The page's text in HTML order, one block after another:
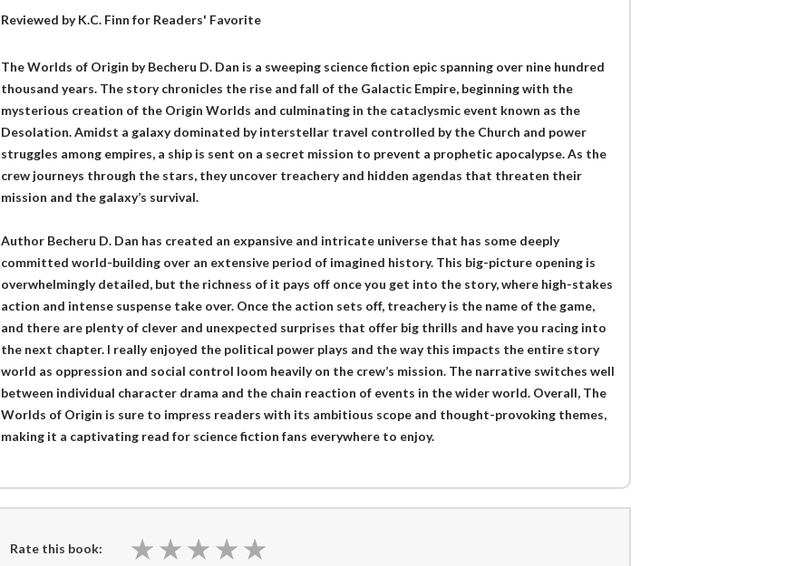
Reviewed byK.C. Finn for Readers' Favorite
The Worlds of Origin by Becheru D. Dan is a sweeping science fiction epic spanning over nine hundred
thousand years. The story chronicles the rise and fall of the Galactic Empire, beginning with the
mysterious creation of the Origin Worlds and culminating in the cataclysmic event known as the
Desolation. Amidst a galaxy dominated by interstellar travel controlled by the Church and power
struggles among empires, a ship is sent on a secret mission to prevent a prophetic apocalypse. As the
crew journeys through the stars, they uncover treachery and hidden agendas that threaten their
mission and the galaxy’s survival.
Author Becheru D. Dan has created an expansive and intricate universe that has some deeply
committed world-building over an extensive period of imagined history. This big-picture opening is
overwhelmingly detailed, but the richness of it pays off once you get into the story, where high-stakes
action and intense suspense take over. Once the action sets off, treachery is the name of the game,
and there are plenty of clever and unexpected surprises that offer big thrills and have you racing into
the next chapter. I really enjoyed the political power plays and the way this impacts the entire story
world as oppression and social control loom heavily on the crew’s mission. The narrative switches well
between individual character drama and the chain reaction of events in the wider world. Overall, The
Worlds of Origin is sure to impress readers with its ambitious scope and thought-provoking themes,
making it a captivating read for science fiction fans everywhere to enjoy.
Rate this book: ★ ★ ★ ★ ★
★ ★ ★ ★ ★